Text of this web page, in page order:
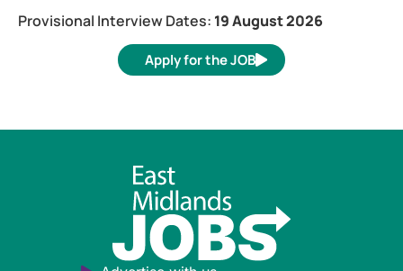
Provisional Interview Dates: 19 August 2026
Apply for the JOB